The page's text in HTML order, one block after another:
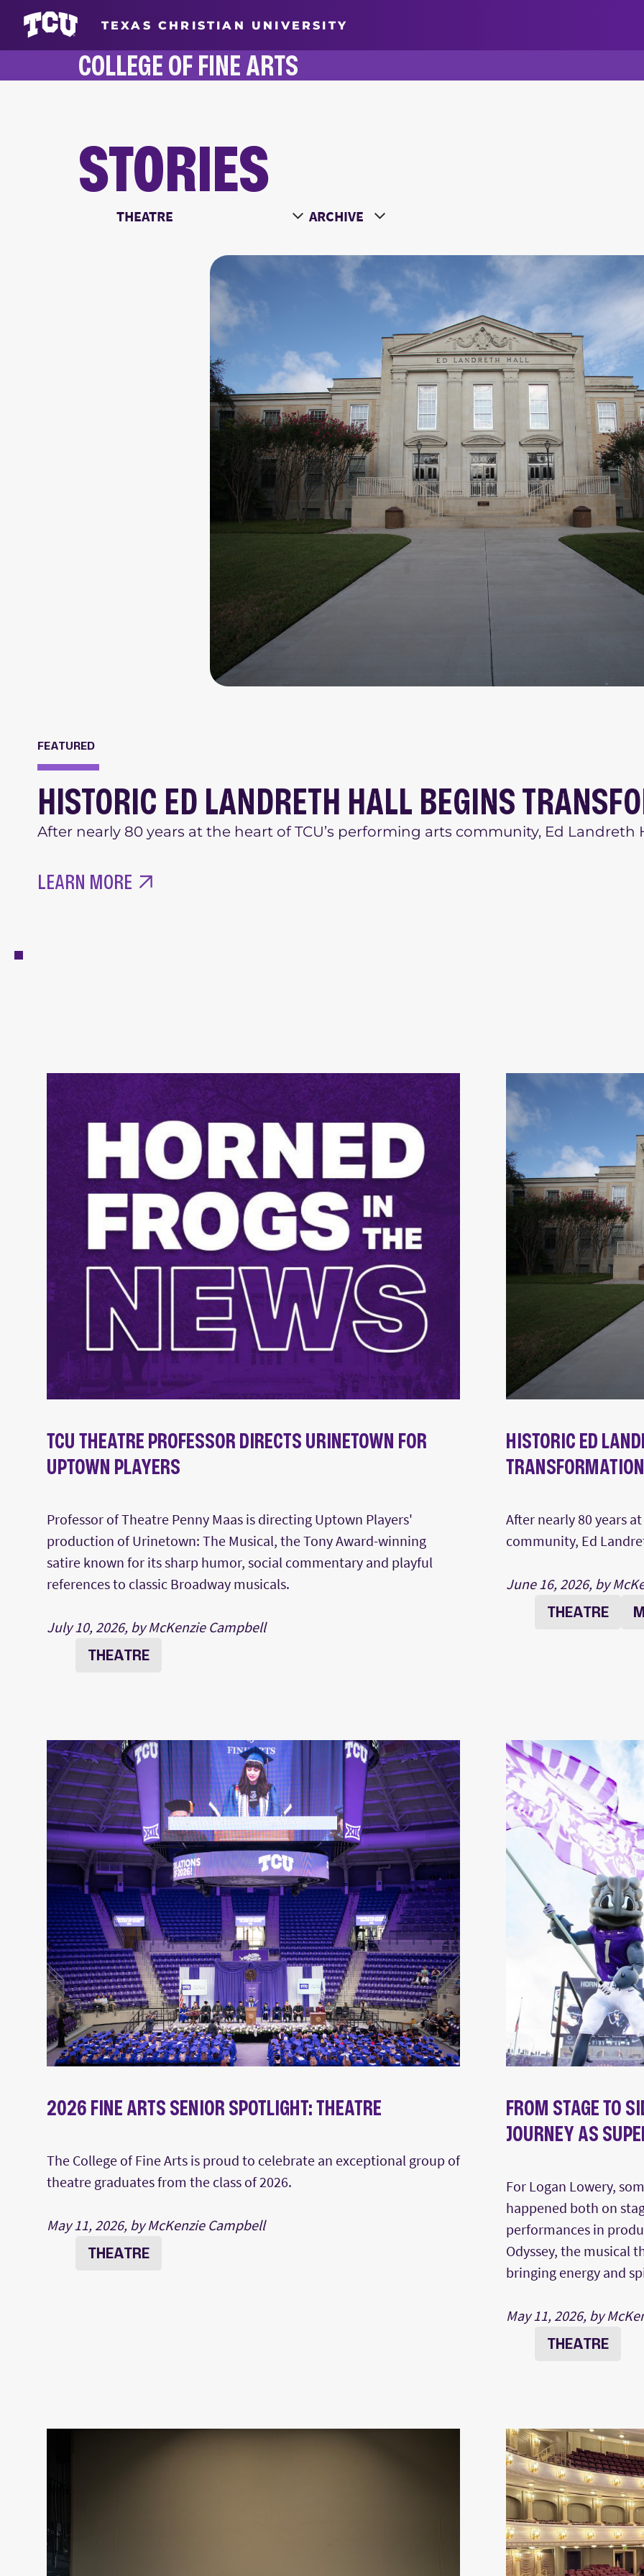
TEXAS CHRISTIAN UNIVERSITY
COLLEGE OF FINE ARTS
STORIES
Choose a Category Choose a Year
FEATURED
HISTORIC ED LANDRETH HALL BEGINS
After nearly 80 years at the heart of TCU’s performing arts community, Ed
LEARN MORE
TCU THEATRE PROFESSOR DIRECTS URINETOWN FOR
UPTOWN PLAYERS
Professor of Theatre Penny Maas is directing Uptown Players'
production of Urinetown: The Musical, the Tony Award-winning
satire known for its sharp humor, social commentary and playful
references to classic Broadway musicals.
July 10, 2026, by McKenzie Campbell
THEATRE
HISTORIC ED
TRANSFORMATION
After nearly 80 years
community, Ed
June 16, 2026, by
THEATRE
2026 FINE ARTS SENIOR SPOTLIGHT: THEATRE
The College of Fine Arts is proud to celebrate an exceptional group of
theatre graduates from the class of 2026.
May 11, 2026, by McKenzie Campbell
THEATRE
FROM STAGE TO
JOURNEY AS
For Logan Lowery,
happened both on
performances in
Odyssey, the musical
bringing energy and
May 11, 2026, by
THEATRE